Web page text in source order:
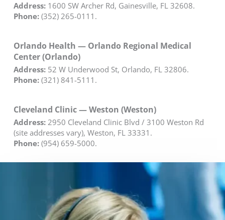
Address:1600 SW Archer Rd, Gainesville, FL 32608.
Phone:(352) 265-0111.
Orlando Health — Orlando Regional Medical
Center (Orlando)
Address:52 W Underwood St, Orlando, FL 32806.
Phone:(321) 841-5111.
Cleveland Clinic — Weston (Weston)
Address:2950 Cleveland Clinic Blvd / 3100 Weston Rd
(site addresses vary), Weston, FL 33331.
Phone:(954) 659-5000.